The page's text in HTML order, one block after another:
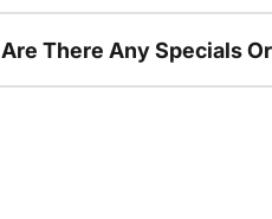
Are There Any Specials